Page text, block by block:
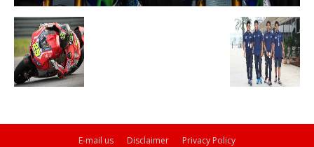
E-mail us Disclaimer Privacy Policy